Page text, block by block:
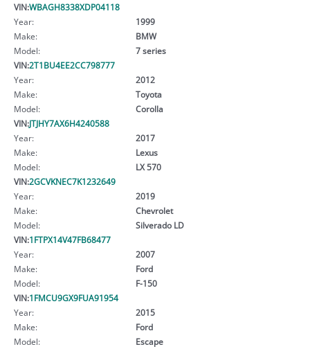
VIN:WBAGH8338XDP04118
Year:
1999
Make:
BMW
Model:
7 series
VIN:2T1BU4EE2CC798777
Year:
2012
Make:
Toyota
Model:
Corolla
VIN:JTJHY7AX6H4240588
Year:
2017
Make:
Lexus
Model:
LX 570
VIN:2GCVKNEC7K1232649
Year:
2019
Make:
Chevrolet
Model:
Silverado LD
VIN:1FTPX14V47FB68477
Year:
2007
Make:
Ford
Model:
F-150
VIN:1FMCU9GX9FUA91954
Year:
2015
Make:
Ford
Model:
Escape